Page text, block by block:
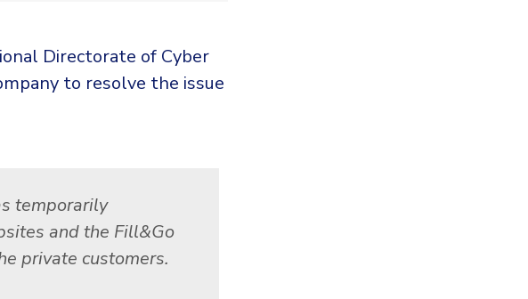
Directorate of Cyber
to resolve the issue
temporarily
and the Fill&Go
private customers.